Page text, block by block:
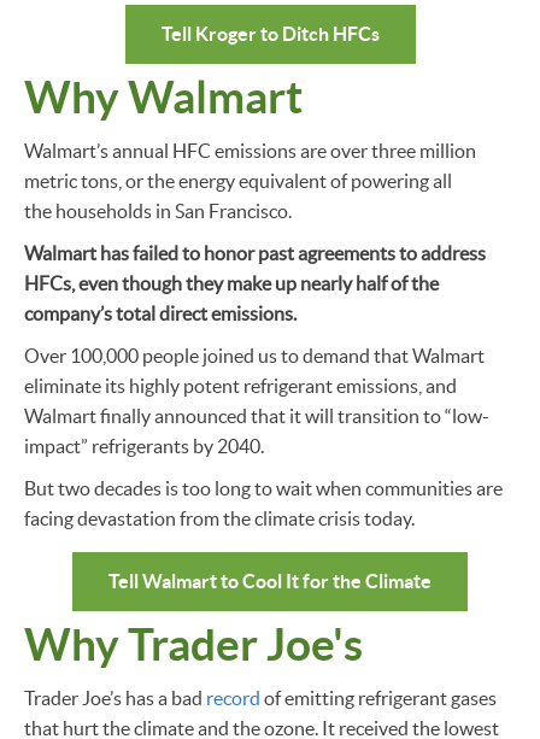
Tell Kroger to Ditch HFCs
Why Walmart
Walmart’s annual HFC emissions are over three million
metric tons, or the energy equivalent of powering all
the households in San Francisco.
Walmart has failed to honor past agreements to address
HFCs, even though they make up nearly half of the
company’s total direct emissions.
Over 100,000 people joined us to demand that Walmart
eliminate its highly potent refrigerant emissions, and
Walmart finally announced that it will transition to “low-
impact” refrigerants by 2040.
But two decades is too long to wait when communities are
facing devastation from the climate crisis today.
Tell Walmart to Cool It for the Climate
Why Trader Joe's
Trader Joe’s has a bad record of emitting refrigerant gases
that hurt the climate and the ozone. It received the lowest